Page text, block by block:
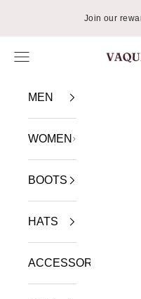
Join our
Navigation menu
MEN
WOMEN
BOOTS
HATS
ACCESSORIES